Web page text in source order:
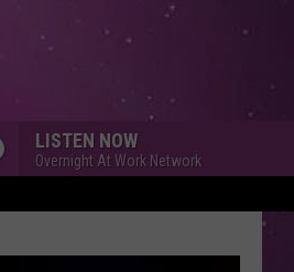
LISTEN NOW
Overnight At Work Network